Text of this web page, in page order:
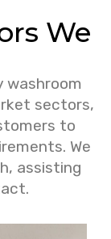
We
washroom
sectors,
to
We
assisting